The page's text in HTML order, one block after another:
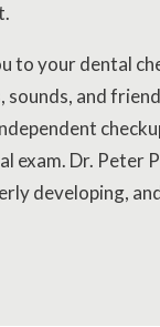
to your dental
and
Dr. Peter
developing,